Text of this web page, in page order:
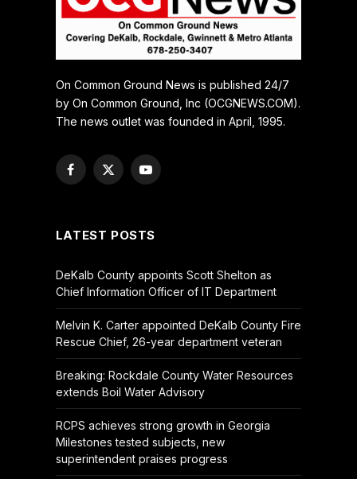
On Common Ground News is published 24/7
by On Common Ground, Inc (OCGNEWS.COM).
The news outlet was founded in April, 1995.
Facebook
X
YouTube
LATEST POSTS
DeKalb County appoints Scott Shelton as
Chief Information Officer of IT Department
Melvin K. Carter appointed DeKalb County Fire
Rescue Chief, 26-year department veteran
Breaking: Rockdale County Water Resources
extends Boil Water Advisory
RCPS achieves strong growth in Georgia
Milestones tested subjects, new
superintendent praises progress